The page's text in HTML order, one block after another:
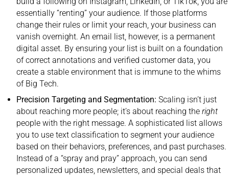
essentially “renting” your audience. If those platforms
change their rules or limit your reach, your business can
vanish overnight. An email list, however, is a permanent
digital asset. By ensuring your list is built on a foundation
of correct annotations and verified customer data, you
create a stable environment that is immune to the whims
of Big Tech.
Precision Targeting and Segmentation: Scaling isn’t just
about reaching more people; it’s about reaching theright
people with the right message. A sophisticated list allows
you to use text classification to segment your audience
based on their behaviors, preferences, and past purchases.
Instead of a “spray and pray” approach, you can send
personalized updates, newsletters, and special deals that